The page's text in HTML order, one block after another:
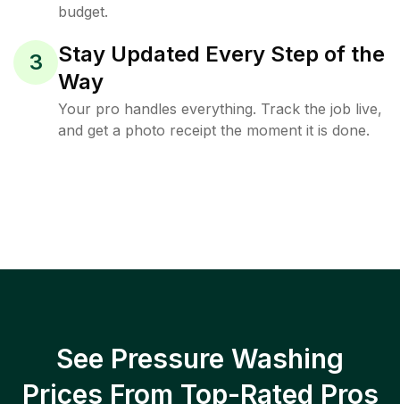
budget.
3
Stay Updated Every Step of the
Way
Your pro handles everything. Track the job live,
and get a photo receipt the moment it is done.
See Pressure Washing
Prices From Top-Rated Pros